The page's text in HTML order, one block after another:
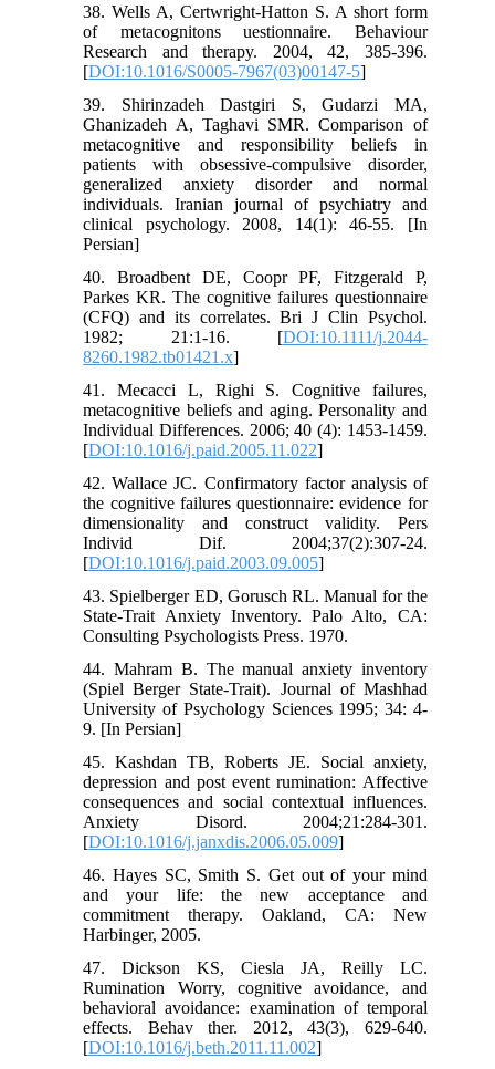
38. Wells A, Certwright-Hatton S. A short form
of metacognitons uestionnaire. Behaviour
Research and therapy. 2004, 42, 385-396.
[DOI:10.1016/S0005-7967(03)00147-5]
39. Shirinzadeh Dastgiri S, Gudarzi MA,
Ghanizadeh A, Taghavi SMR. Comparison of
metacognitive and responsibility beliefs in
patients with obsessive-compulsive disorder,
generalized anxiety disorder and normal
individuals. Iranian journal of psychiatry and
clinical psychology. 2008, 14(1): 46-55. [In
Persian]
40. Broadbent DE, Coopr PF, Fitzgerald P,
Parkes KR. The cognitive failures questionnaire
(CFQ) and its correlates. Bri J Clin Psychol.
1982; 21:1-16. [DOI:10.1111/j.2044-
8260.1982.tb01421.x]
41. Mecacci L, Righi S. Cognitive failures,
metacognitive beliefs and aging. Personality and
Individual Differences. 2006; 40 (4): 1453-1459.
[DOI:10.1016/j.paid.2005.11.022]
42. Wallace JC. Confirmatory factor analysis of
the cognitive failures questionnaire: evidence for
dimensionality and construct validity. Pers
Individ Dif. 2004;37(2):307-24.
[DOI:10.1016/j.paid.2003.09.005]
43. Spielberger ED, Gorusch RL. Manual for the
State-Trait Anxiety Inventory. Palo Alto, CA:
Consulting Psychologists Press. 1970.
44. Mahram B. The manual anxiety inventory
(Spiel Berger State-Trait). Journal of Mashhad
University of Psychology Sciences 1995; 34: 4-
9. [In Persian]
45. Kashdan TB, Roberts JE. Social anxiety,
depression and post event rumination: Affective
consequences and social contextual influences.
Anxiety Disord. 2004;21:284-301.
[DOI:10.1016/j.janxdis.2006.05.009]
46. Hayes SC, Smith S. Get out of your mind
and your life: the new acceptance and
commitment therapy. Oakland, CA: New
Harbinger, 2005.
47. Dickson KS, Ciesla JA, Reilly LC.
Rumination Worry, cognitive avoidance, and
behavioral avoidance: examination of temporal
effects. Behav ther. 2012, 43(3), 629-640.
[DOI:10.1016/j.beth.2011.11.002]